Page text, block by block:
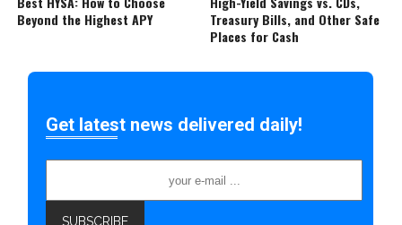
Beyond the Highest APY
Treasury Bills, and Other Safe
Places for Cash
Get latest news delivered daily!